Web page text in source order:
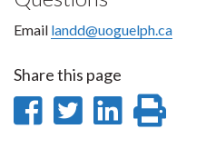
Email landd@uoguelph.ca
Share this page
ShareShare
Share